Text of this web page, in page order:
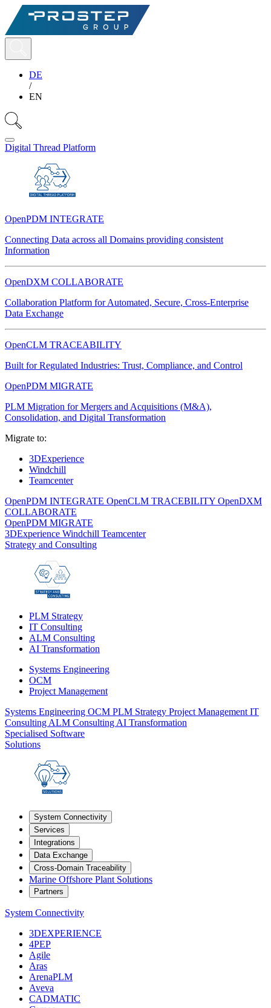
DE
/
EN
Digital Thread Platform
OpenPDM INTEGRATE
Connecting Data across all Domains providing consistent
Information
OpenDXM COLLABORATE
Collaboration Platform for Automated, Secure, Cross-Enterprise
Data Exchange
OpenCLM TRACEABILITY
Built for Regulated Industries: Trust, Compliance, and Control
OpenPDM MIGRATE
PLM Migration for Mergers and Acquisitions (M&A),
Consolidation, and Digital Transformation
Migrate to:
3DExperience
Windchill
Teamcenter
OpenPDM INTEGRATE OpenCLM TRACEBILITY OpenDXM
COLLABORATE
OpenPDM MIGRATE
3DExperience Windchill Teamcenter
Strategy and Consulting
PLM Strategy
IT Consulting
ALM Consulting
AI Transformation
Systems Engineering
OCM
Project Management
Systems Engineering OCM PLM Strategy Project Management IT
Consulting ALM Consulting AI Transformation
Specialised Software
Solutions
System Connectivity
Services
Integrations
Data Exchange
Cross-Domain Traceability
Marine Offshore Plant Solutions
Partners
System Connectivity
3DEXPERIENCE
4PEP
Agile
Aras
ArenaPLM
Aveva
CADMATIC